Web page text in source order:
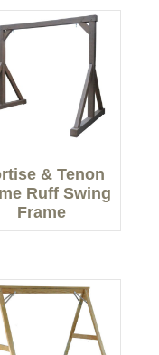
& Tenon
Ruff Swing
Frame